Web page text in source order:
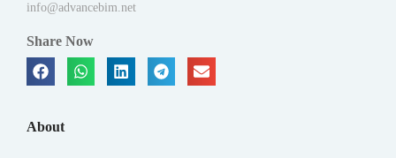
info@advancebim.net
Share Now
About